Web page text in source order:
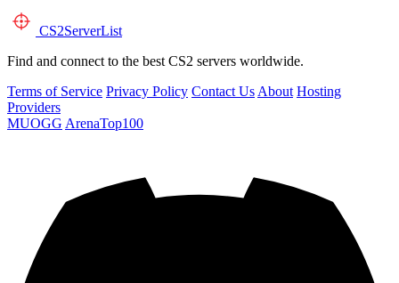
CS2ServerList
Find and connect to the best CS2 servers worldwide.
Terms of Service Privacy Policy Contact Us About Hosting
Providers
MUOGG ArenaTop100